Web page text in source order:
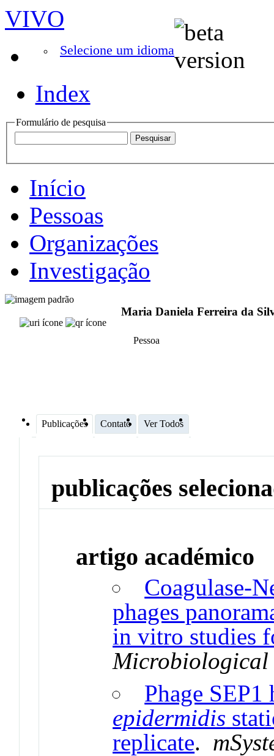
VIVO
Selecione um idioma
Index
Formulário de pesquisa
Início
Pessoas
Organizações
Investigação
Maria Daniela Ferreira da
Pessoa
Publicações Contato Ver Todos
publicações
artigo académico
Coagulase-
phages
in vitro studies
Microbiological
Phage
epidermidis
replicate.